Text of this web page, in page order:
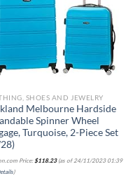
Add to
wishlist
SHOES AND JEWELRY
Melbourne Hardside
Spinner Wheel
Turquoise, 2-Piece Set
Price: $118.23(as of 24/11/2023 01:39
)